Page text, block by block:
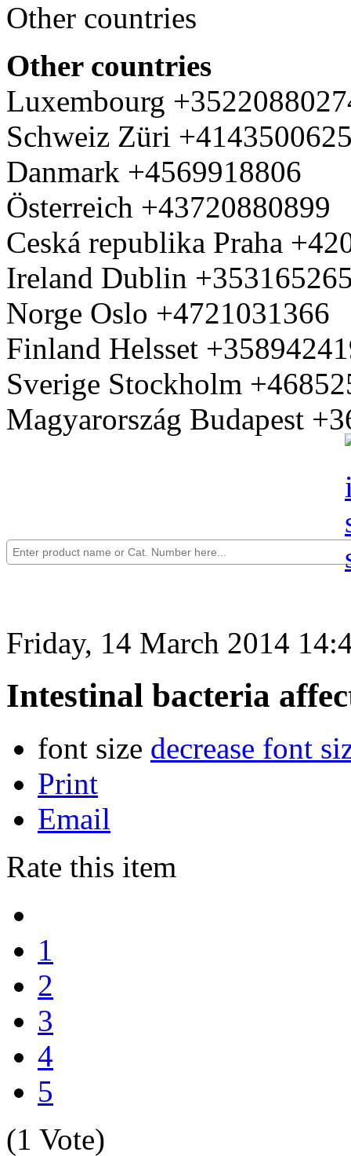
Other countries
Other countries
Luxembourg
Schweiz Züri
Danmark +4569918806
Österreich +43720880899
Ceská republika Praha
Ireland Dublin
Norge Oslo +4721031366
Finland Helsset
Sverige Stockholm
Magyarország Budapest
Friday, 14 March 2014
Intestinal bacteria
font size decrease font
Print
Email
Rate this item
1
2
3
4
5
(1 Vote)